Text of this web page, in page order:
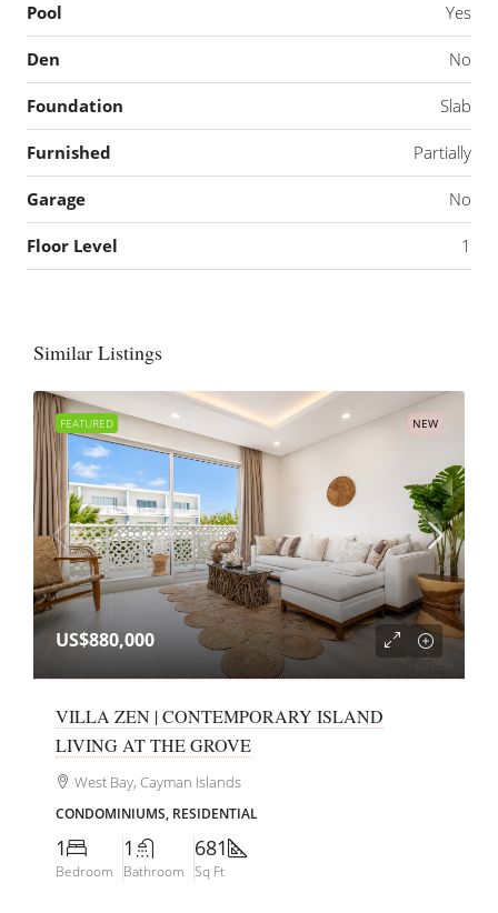
Pool Yes
Den No
Foundation Slab
Furnished Partially
Garage No
Floor Level 1
Similar Listings
FEATURED NEW
US$880,000
VILLA ZEN | CONTEMPORARY ISLAND
LIVING AT THE GROVE
West Bay, Cayman Islands
CONDOMINIUMS, RESIDENTIAL
1
Bedroom
1
Bathroom
681
Sq Ft